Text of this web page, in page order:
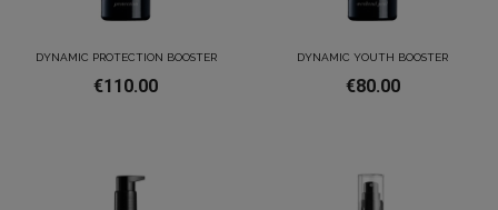
DYNAMIC PROTECTION BOOSTER
€110.00
DYNAMIC YOUTH BOOSTER
€80.00